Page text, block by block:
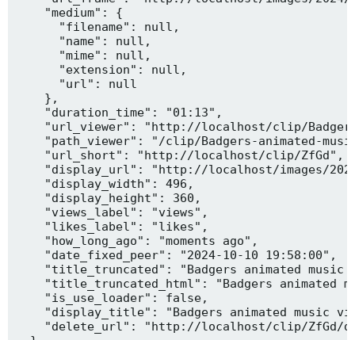
    "medium": {
      "filename": null,
      "name": null,
      "mime": null,
      "extension": null,
      "url": null
    },
    "duration_time": "01:13",
"url_viewer": "http://localhost/clip/
"path_viewer": "/clip/Badgers-animated-
    "url_short": "http://localhost/clip/ZfGd",
"display_url": "http://localhost/images/
    "display_width": 496,
    "display_height": 360,
    "views_label": "views",
    "likes_label": "likes",
    "how_long_ago": "moments ago",
    "date_fixed_peer": "2024-10-10 19:58:00",
"title_truncated": "Badgers animated music
"title_truncated_html": "Badgers animated
    "is_use_loader": false,
"display_title": "Badgers animated music
"delete_url": "http://localhost/clip/ZfGd/